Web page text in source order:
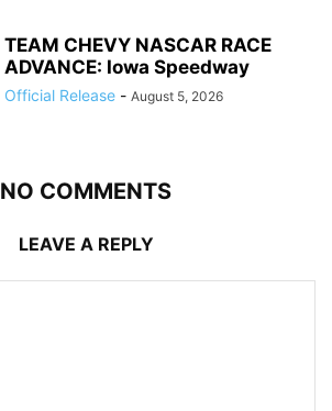
TEAM CHEVY NASCAR RACE
ADVANCE: Iowa Speedway
Official Release - August 5, 2026
NO COMMENTS
LEAVE A REPLY